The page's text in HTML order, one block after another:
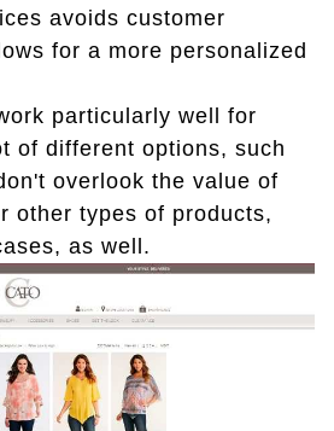
avoids customer
for a more personalized
particularly well for
of different options, such
overlook the value of
other types of products,
as well.